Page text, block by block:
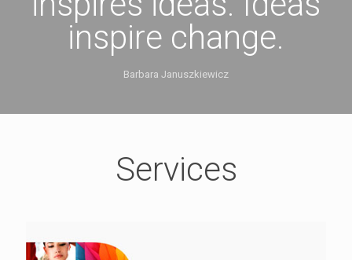
inspire change.
Barbara Januszkiewicz
Services